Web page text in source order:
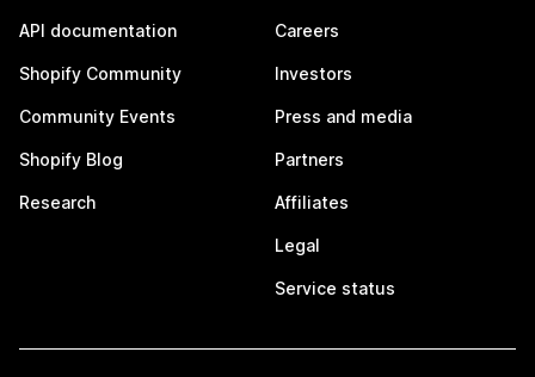
API documentation
Shopify Community
Community Events
Shopify Blog
Research
Careers
Investors
Press and media
Partners
Affiliates
Legal
Service status